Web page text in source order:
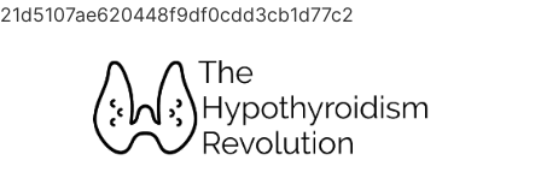
21d5107ae620448f9df0cdd3cb1d77c2